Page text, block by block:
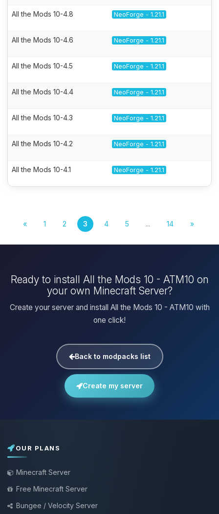
All the Mods 10-4.8 NeoForge - 1.21.1
All the Mods 10-4.6 NeoForge - 1.21.1
All the Mods 10-4.5 NeoForge - 1.21.1
All the Mods 10-4.4 NeoForge - 1.21.1
All the Mods 10-4.3 NeoForge - 1.21.1
All the Mods 10-4.2 NeoForge - 1.21.1
All the Mods 10-4.1 NeoForge - 1.21.1
« 1 2 3 4 5 ... 14 »
Ready to install All the Mods 10 - ATM10 on
your own Minecraft Server?
Create your server and install All the Mods 10 - ATM10 with
one click!
Back to modpacks list
Create my server
OUR PLANS
Minecraft Server
Free Minecraft Server
Bungee / Velocity Server